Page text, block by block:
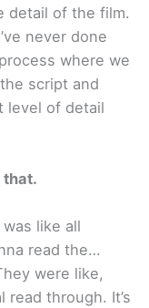
detail of the film.
never done
where we
script and
level of detail
that.
was like all
read the…
were like,
read through. It’s